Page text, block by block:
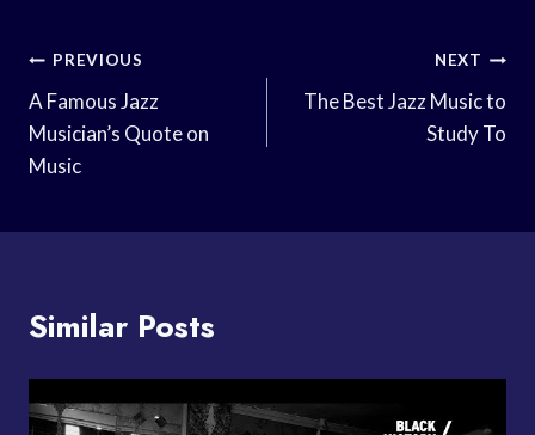
Post
Navigation
PREVIOUS
A Famous Jazz
Musician’s Quote on
Music
NEXT
The Best Jazz Music to
Study To
Similar Posts